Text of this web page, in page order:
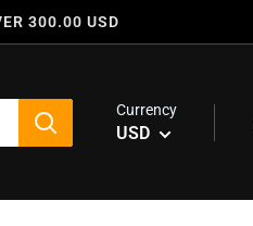
300.00 USD
Currency
USD